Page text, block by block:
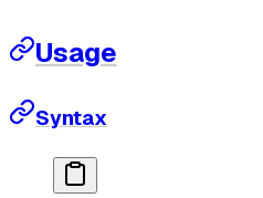
Usage
Syntax